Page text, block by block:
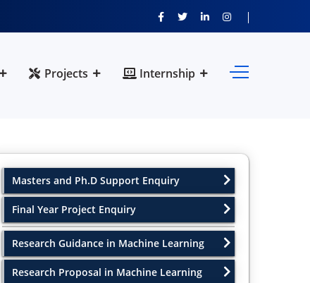
Projects Internship
Masters and Ph.D Support Enquiry
Final Year Project Enquiry
Research Guidance in Machine Learning
Research Proposal in Machine Learning